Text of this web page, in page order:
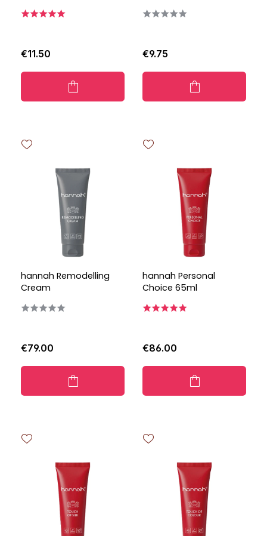
€11.50 €9.75
hannah Remodelling
Cream
€79.00
hannah Personal
Choice 65ml
€86.00